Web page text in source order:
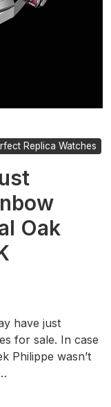
Replica Watches
Oak
have just
for sale. In case
Philippe wasn’t